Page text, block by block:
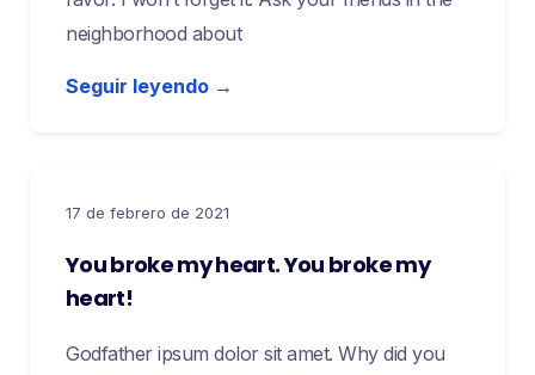
neighborhood about
Seguir leyendo →
17 de febrero de 2021
You broke my heart. You broke my
heart!
Godfather ipsum dolor sit amet. Why did you